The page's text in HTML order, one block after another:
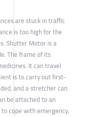
are stuck in traffic
is too high for the
Shutter Motor is a
The frame of its
It can travel
is to carry out first-
and a stretcher can
be attached to an
cope with emergency.